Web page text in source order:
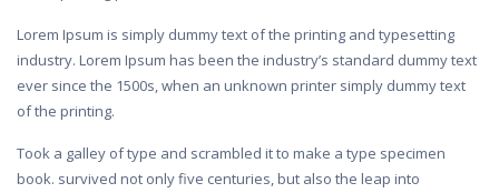
Lorem Ipsum is simply dummy text of the printing and typesetting
industry. Lorem Ipsum has been the industry’s standard dummy text
ever since the 1500s, when an unknown printer simply dummy text
of the printing.
Took a galley of type and scrambled it to make a type specimen
book. survived not only five centuries, but also the leap into